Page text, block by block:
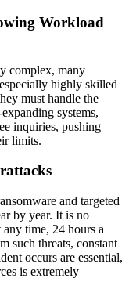
Workload
complex, many
highly skilled
must handle the
systems,
inquiries, pushing
limits.
and targeted
by year. It is no
any time, 24 hours a
such threats, constant
occurs are essential,
is extremely